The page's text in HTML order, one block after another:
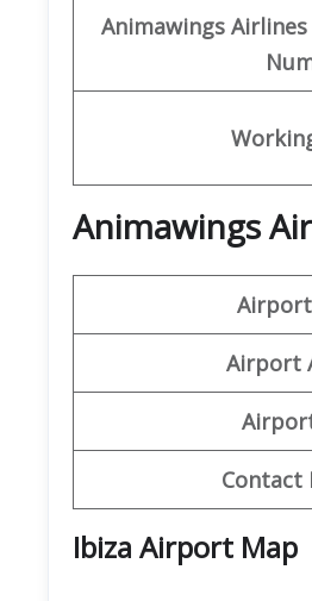
Animawings
Animawings
Airport
Contact
Ibiza Airport Map